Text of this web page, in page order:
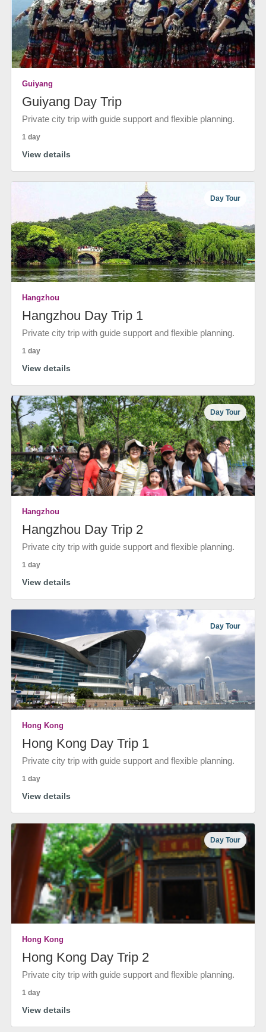
Guiyang
Guiyang Day Trip
Private city trip with guide support and flexible planning.
1 day
View details
Day Tour
Hangzhou
Hangzhou Day Trip 1
Private city trip with guide support and flexible planning.
1 day
View details
Day Tour
Hangzhou
Hangzhou Day Trip 2
Private city trip with guide support and flexible planning.
1 day
View details
Day Tour
Hong Kong
Hong Kong Day Trip 1
Private city trip with guide support and flexible planning.
1 day
View details
Day Tour
Hong Kong
Hong Kong Day Trip 2
Private city trip with guide support and flexible planning.
1 day
View details